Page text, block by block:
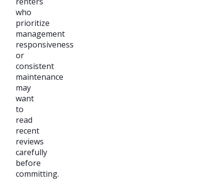
who
prioritize
management
responsiveness
or
consistent
maintenance
may
want
to
read
recent
reviews
carefully
before
committing.